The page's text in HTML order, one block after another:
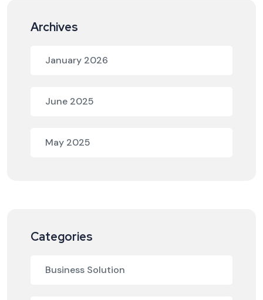
Archives
January 2026
June 2025
May 2025
Categories
Business Solution